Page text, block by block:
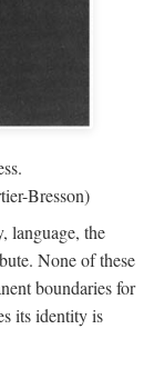
Bresson)
language, the
None of these
boundaries for
its identity is